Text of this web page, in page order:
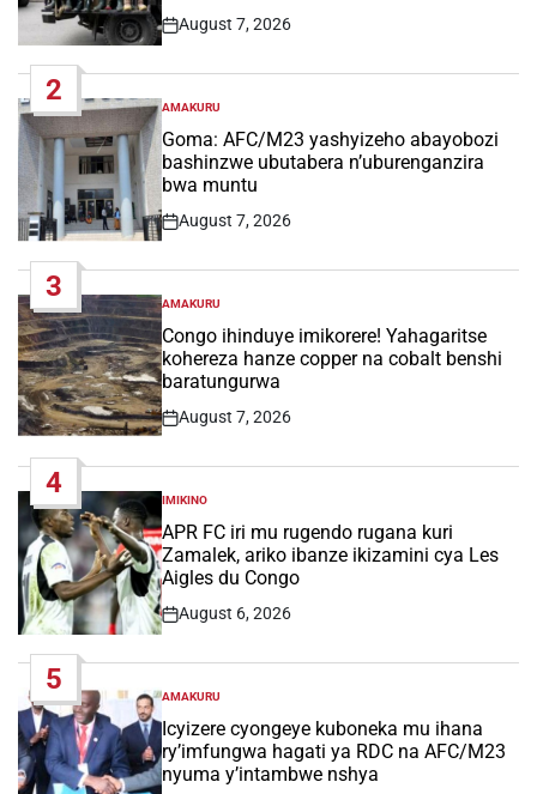
Post
August 7, 2026
2
POSTED
IN
AMAKURU
Goma: AFC/M23 yashyizeho abayobozi
bashinzwe ubutabera n’uburenganzira
bwa muntu
Post
August 7, 2026
3
POSTED
IN
AMAKURU
Congo ihinduye imikorere! Yahagaritse
kohereza hanze copper na cobalt benshi
baratungurwa
Post
August 7, 2026
4
POSTED
IN
IMIKINO
APR FC iri mu rugendo rugana kuri
Zamalek, ariko ibanze ikizamini cya Les
Aigles du Congo
Post
August 6, 2026
5
POSTED
IN
AMAKURU
Icyizere cyongeye kuboneka mu ihana
ry’imfungwa hagati ya RDC na AFC/M23
nyuma y’intambwe nshya